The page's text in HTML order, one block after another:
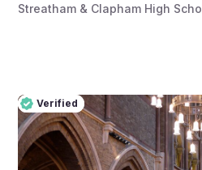
Streatham & Clapham High
Verified
Pro
Verified